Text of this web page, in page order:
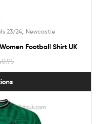
23/24, Newcastle
Football Shirt UK